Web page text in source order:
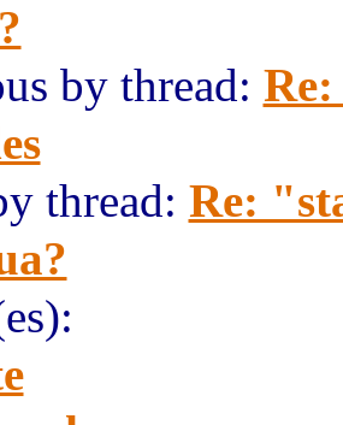
by thread:
thread: Re: